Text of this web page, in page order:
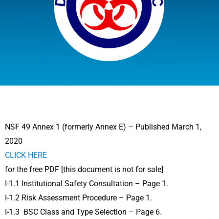
NSF 49 Annex 1 (formerly Annex E) – Published March 1,
2020
CLICK HERE
for the free PDF [this document is not for sale]
I-1.1 Institutional Safety Consultation – Page 1.
I-1.2 Risk Assessment Procedure – Page 1.
I-1.3 BSC Class and Type Selection – Page 6.